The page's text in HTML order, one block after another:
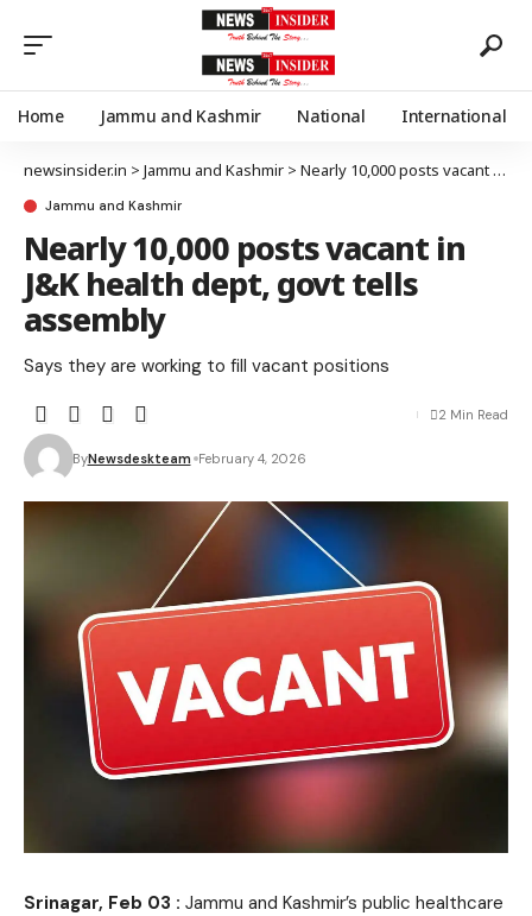
Home Jammu and Kashmir National International
newsinsider.in > Jammu and Kashmir > Nearly 10,000 posts vacant in J&K health dept, govt tells assembly
Jammu and Kashmir
Nearly 10,000 posts vacant in
J&K health dept, govt tells
assembly
Says they are working to fill vacant positions
ByNewsdeskteam February 4, 2026
2 Min Read
Srinagar, Feb 03 : Jammu and Kashmir’s public healthcare